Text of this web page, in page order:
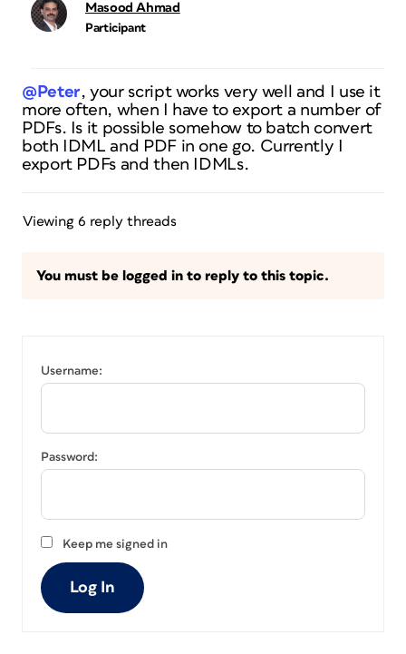
Masood Ahmad
Participant
@Peter, your script works very well and I use it
more often, when I have to export a number of
PDFs. Is it possible somehow to batch convert
both IDML and PDF in one go. Currently I
export PDFs and then IDMLs.
Viewing 6 reply threads
You must be logged in to reply to this topic.
Username:
Password:
Keep me signed in
Log In